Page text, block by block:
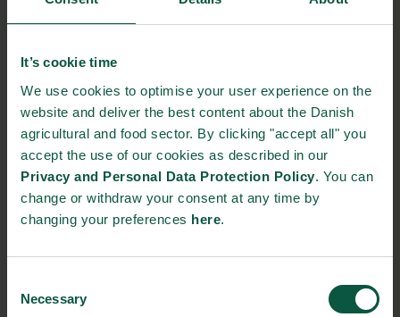
It’s cookie time
We use cookies to optimise your user experience on the
website and deliver the best content about the Danish
agricultural and food sector. By clicking "accept all" you
accept the use of our cookies as described in our
Privacy and Personal Data Protection Policy. You can
change or withdraw your consent at any time by
changing your preferences here.
Selection
Necessary
Theme: Plant-based foods
– Inger Olesen, Section Leader for Food
Institute
– Annette Perge, Senior Consultant, Feed and Food
Safety, The Danish Veterinary and Food
Administration